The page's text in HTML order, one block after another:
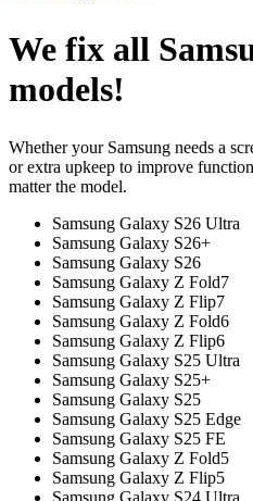
We fix all
models!
Whether your Samsung needs a
or extra upkeep to improve
matter the model.
Samsung Galaxy S26 Ultra
Samsung Galaxy S26+
Samsung Galaxy S26
Samsung Galaxy Z Fold7
Samsung Galaxy Z Flip7
Samsung Galaxy Z Fold6
Samsung Galaxy Z Flip6
Samsung Galaxy S25 Ultra
Samsung Galaxy S25+
Samsung Galaxy S25
Samsung Galaxy S25 Edge
Samsung Galaxy S25 FE
Samsung Galaxy Z Fold5
Samsung Galaxy Z Flip5
Samsung Galaxy S24 Ultra